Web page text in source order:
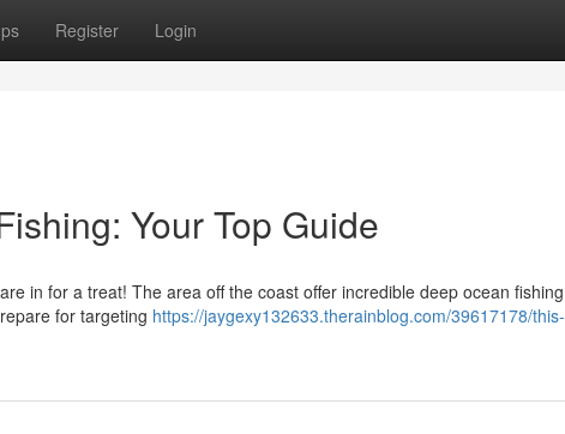
Register Login
Your Top Guide
in for a treat! The area off the coast offer incredible deep ocean fishing
for targeting https://jaygexy132633.therainblog.com/39617178/this-